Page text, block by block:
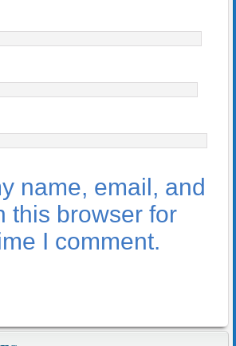
name, email, and
this browser for
I comment.